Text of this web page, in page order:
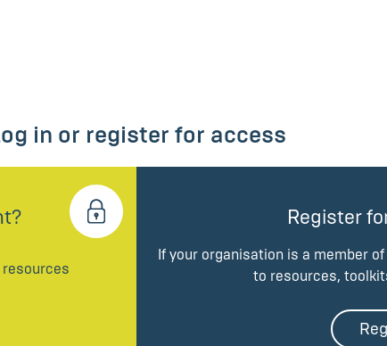
in or register for access
Register
If your organisation is a member
to resources,